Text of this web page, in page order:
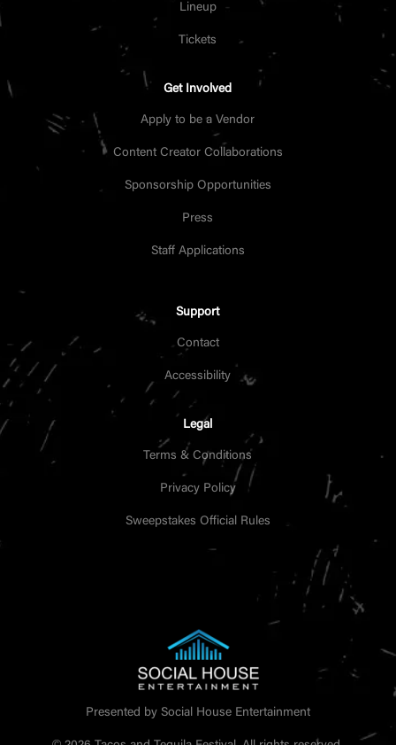
Lineup
Tickets
Get Involved
Apply to be a Vendor
Content Creator Collaborations
Sponsorship Opportunities
Press
Staff Applications
Support
Contact
Accessibility
Legal
Terms & Conditions
Privacy Policy
Sweepstakes Official Rules
Presented by Social House Entertainment